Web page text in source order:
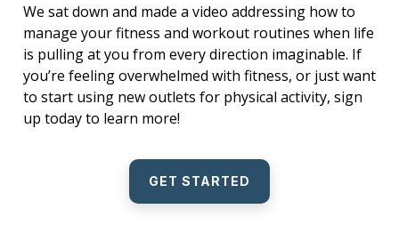
We sat down and made a video addressing how to
manage your fitness and workout routines when life
is pulling at you from every direction imaginable. If
you’re feeling overwhelmed with fitness, or just want
to start using new outlets for physical activity, sign
up today to learn more!
GET STARTED